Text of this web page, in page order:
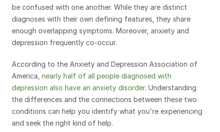
be confused with one another. While they are distinct
diagnoses with their own defining features, they share
enough overlapping symptoms. Moreover, anxiety and
depression frequently co-occur.
According to the Anxiety and Depression Association of
America, nearly half of all people diagnosed with
depression also have an anxiety disorder. Understanding
the differences and the connections between these two
conditions can help you identify what you're experiencing
and seek the right kind of help.